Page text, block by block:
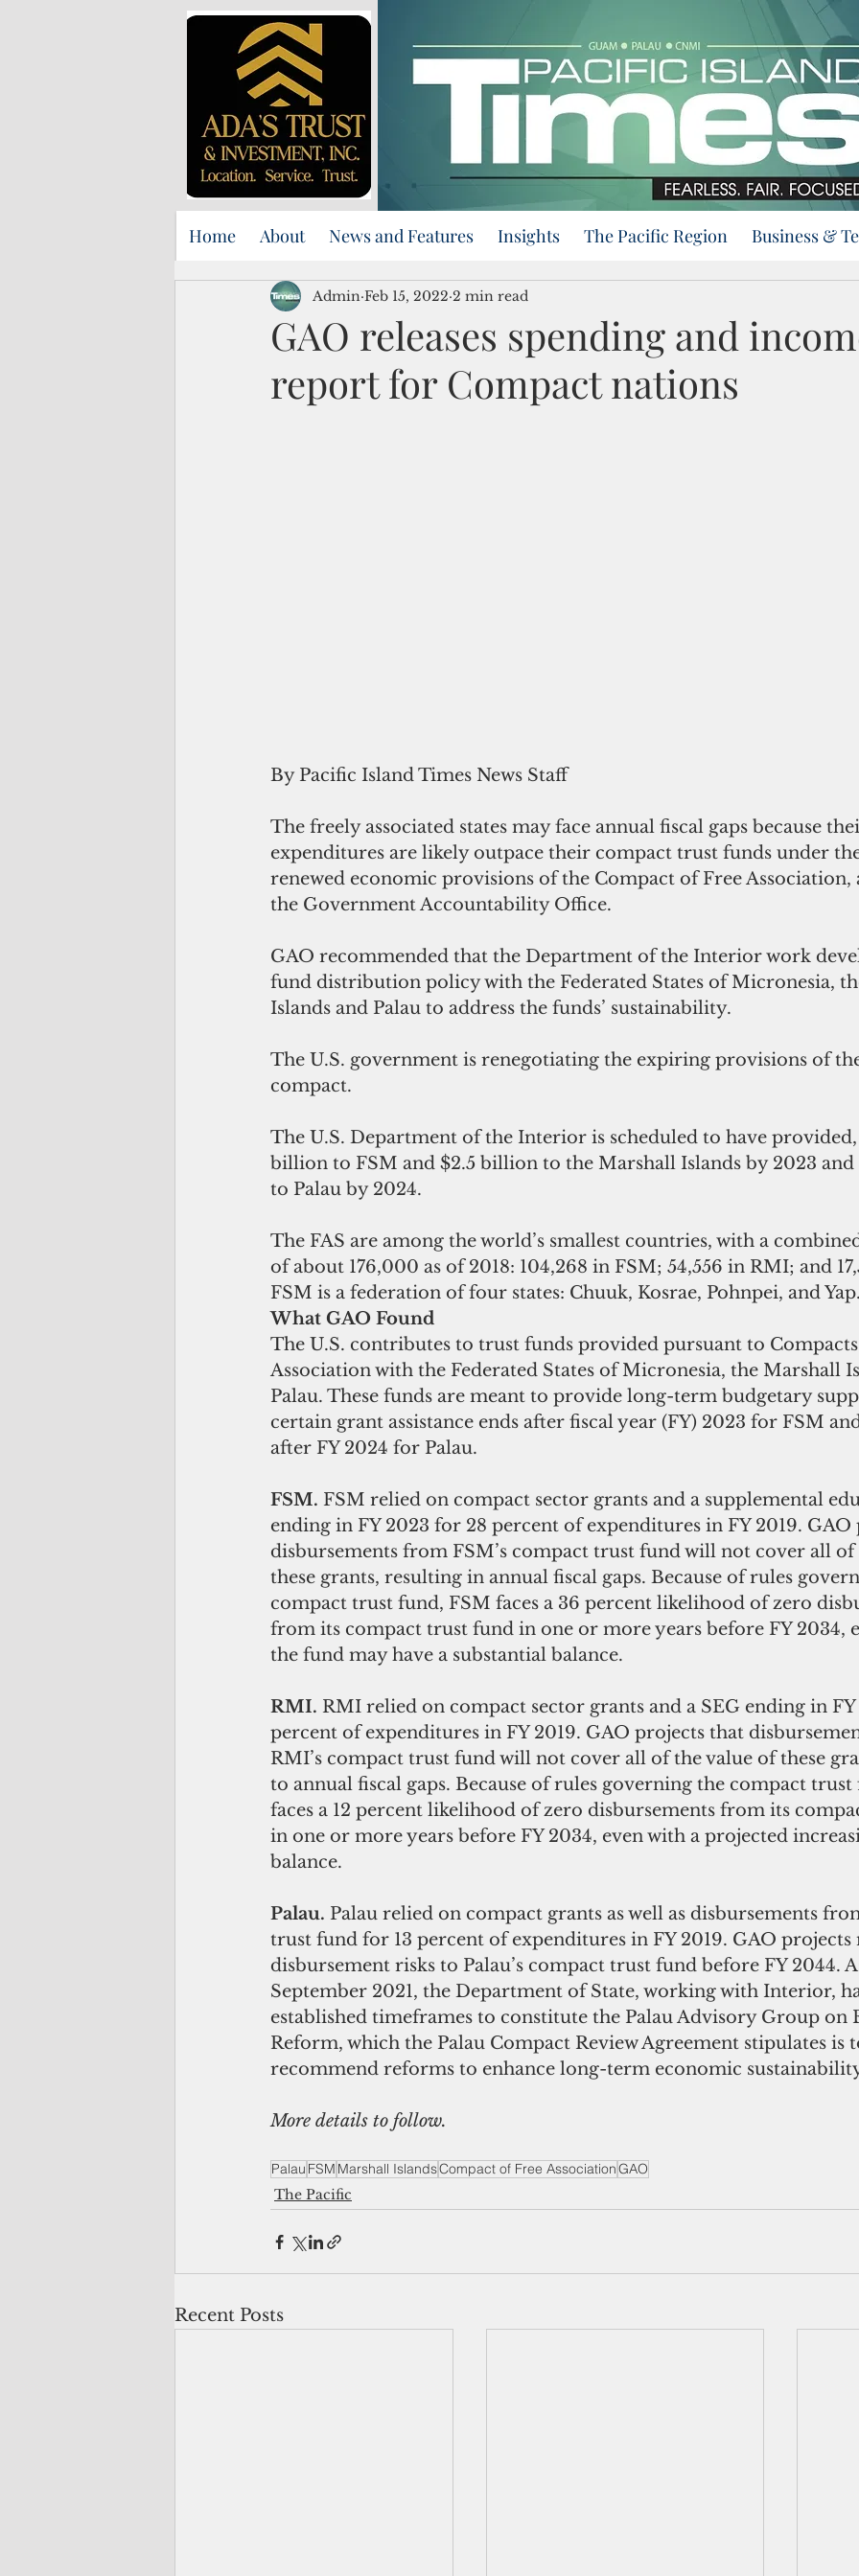
Home About News and Features Insights The Pacific Region Business &
GAO releases spending and
report for Compact nations
Admin Feb 15, 2022 2 min read
By Pacific Island Times News Staff
The freely associated states may face annual fiscal gaps because
expenditures are likely outpace their compact trust funds under
renewed economic provisions of the Compact of Free Association,
the Government Accountability Office.
GAO recommended that the Department of the Interior work
fund distribution policy with the Federated States of Micronesia,
Islands and Palau to address the funds’ sustainability.
The U.S. government is renegotiating the expiring provisions of
compact.
The U.S. Department of the Interior is scheduled to have
billion to FSM and $2.5 billion to the Marshall Islands by 2023
to Palau by 2024.
The FAS are among the world’s smallest countries, with a
of about 176,000 as of 2018: 104,268 in FSM; 54,556 in RMI; and
FSM is a federation of four states: Chuuk, Kosrae, Pohnpei, and Yap.
What GAO Found
The U.S. contributes to trust funds provided pursuant to
Association with the Federated States of Micronesia, the Marshall
Palau. These funds are meant to provide long-term budgetary
certain grant assistance ends after fiscal year (FY) 2023 for FSM
after FY 2024 for Palau.
FSM. FSM relied on compact sector grants and a supplemental
ending in FY 2023 for 28 percent of expenditures in FY 2019. GAO
disbursements from FSM’s compact trust fund will not cover all
these grants, resulting in annual fiscal gaps. Because of rules
compact trust fund, FSM faces a 36 percent likelihood of zero
from its compact trust fund in one or more years before FY 2034,
the fund may have a substantial balance.
RMI. RMI relied on compact sector grants and a SEG ending in
percent of expenditures in FY 2019. GAO projects that
RMI’s compact trust fund will not cover all of the value of these
to annual fiscal gaps. Because of rules governing the compact
faces a 12 percent likelihood of zero disbursements from its
in one or more years before FY 2034, even with a projected
balance.
Palau. Palau relied on compact grants as well as disbursements
trust fund for 13 percent of expenditures in FY 2019. GAO
disbursement risks to Palau’s compact trust fund before FY 2044.
September 2021, the Department of State, working with Interior,
established timeframes to constitute the Palau Advisory Group on
Reform, which the Palau Compact Review Agreement stipulates is
recommend reforms to enhance long-term economic
More details to follow.
Palau FSM Marshall IslandsCompact of Free AssociationGAO
The Pacific
Recent Posts